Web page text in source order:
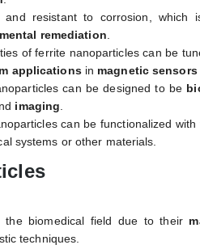
and resistant to corrosion, which
remediation
of ferrite nanoparticles can be
applicationsin magnetic sensors
can be designed to be
imaging
can be functionalized
systems or other materials.
the biomedical field due to their
techniques.